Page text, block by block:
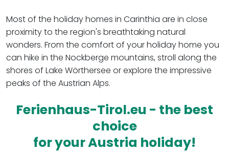
Most of the holiday homes in Carinthia are in close
proximity to the region's breathtaking natural
wonders. From the comfort of your holiday home you
can hike in the Nockberge mountains, stroll along the
shores of Lake Wörthersee or explore the impressive
peaks of the Austrian Alps.
Ferienhaus-Tirol.eu - the best
choice
for your Austria holiday!